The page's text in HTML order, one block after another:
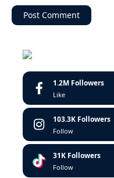
1.2M Followers
Like
103.3K Followers
Follow
31K Followers
Follow